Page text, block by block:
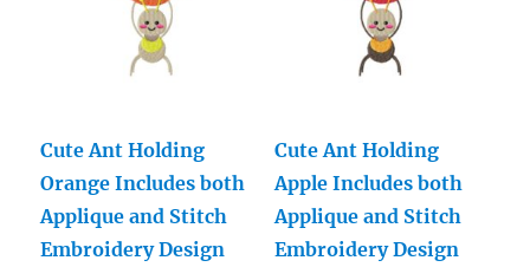
Cute Ant Holding
Orange Includes both
Applique and Stitch
Embroidery Design
Cute Ant Holding
Apple Includes both
Applique and Stitch
Embroidery Design